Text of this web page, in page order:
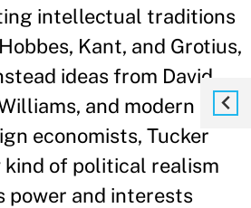
intellectual traditions
Kant, and Grotius,
ideas from David
and modern
economists, Tucker
kind of political realism
power and interests